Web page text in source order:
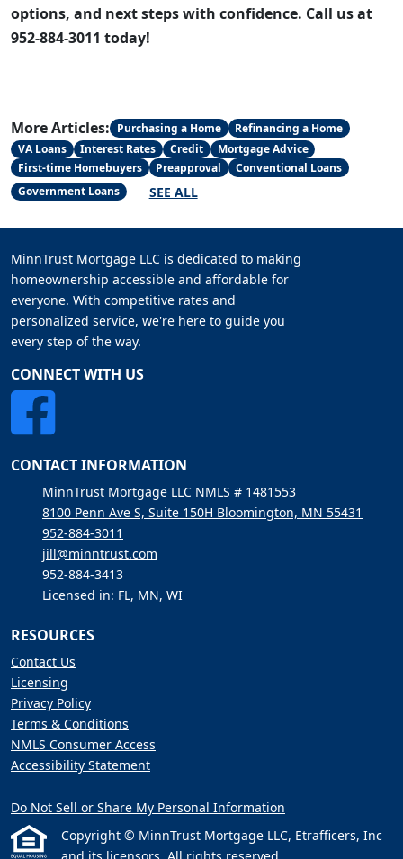
options, and next steps with confidence. Call us at
952-884-3011 today!
More Articles: Purchasing a Home
Refinancing a Home
VA Loans
Interest Rates Credit
Mortgage Advice
First-time Homebuyers
Preapproval
Conventional Loans
Government Loans
SEE ALL
MinnTrust Mortgage LLC is dedicated to making
homeownership accessible and affordable for
everyone. With competitive rates and
personalized service, we're here to guide you
every step of the way.
CONNECT WITH US
CONTACT INFORMATION
MinnTrust Mortgage LLC NMLS # 1481553
8100 Penn Ave S, Suite 150H Bloomington, MN 55431
952-884-3011
jill@minntrust.com
952-884-3413
Licensed in: FL, MN, WI
RESOURCES
Contact Us
Licensing
Privacy Policy
Terms & Conditions
NMLS Consumer Access
Accessibility Statement
Do Not Sell or Share My Personal Information
Copyright © MinnTrust Mortgage LLC, Etrafficers, Inc